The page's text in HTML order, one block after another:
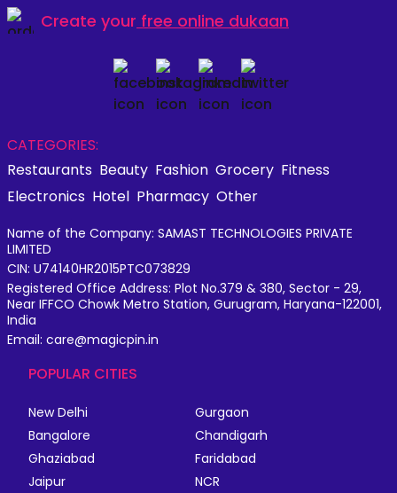
Create your free online dukaan
CATEGORIES:
Restaurants Beauty Fashion Grocery Fitness
Electronics Hotel Pharmacy Other
Name of the Company: SAMAST TECHNOLOGIES PRIVATE
LIMITED
CIN: U74140HR2015PTC073829
Registered Office Address: Plot No.379 & 380, Sector - 29,
Near IFFCO Chowk Metro Station, Gurugram, Haryana-122001,
India
Email: care@magicpin.in
POPULAR CITIES
New Delhi
Gurgaon
Bangalore
Chandigarh
Ghaziabad
Faridabad
Jaipur
NCR